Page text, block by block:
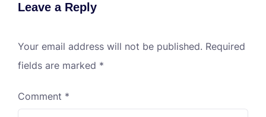
Leave a Reply
Your email address will not be published. Required
fields are marked *
Comment *